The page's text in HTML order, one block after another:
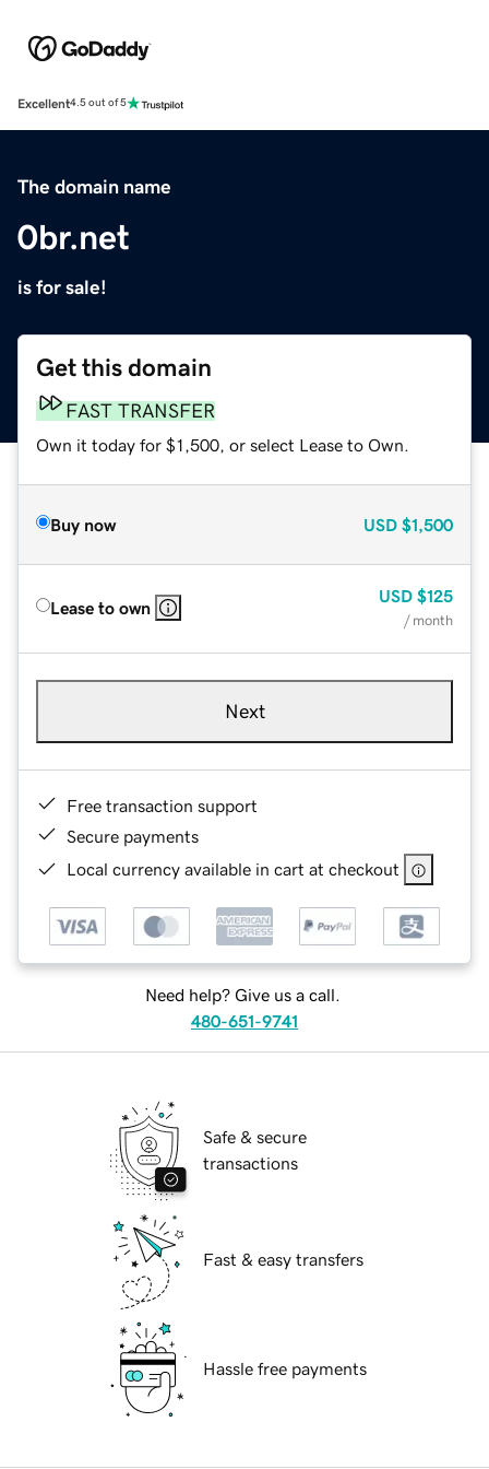
Excellent4.5 out of 5
The domain name
0br.net
is for sale!
Get this domain
FAST TRANSFER
Own it today for $1,500, or select Lease to Own.
Buy now USD $1,500
Lease to own
USD $125
/ month
Next
Free transaction support
Secure payments
Local currency available in cart at checkout
Need help? Give us a call.
480-651-9741
Safe & secure
transactions
Fast & easy transfers
Hassle free payments